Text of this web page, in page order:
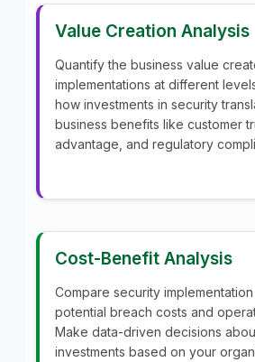
Value Creation Analysis
Quantify the business value
implementations at different
how investments in security
business benefits like customer
advantage, and regulatory
Cost-Benefit Analysis
Compare security
potential breach costs and
Make data-driven decisions
investments based on your